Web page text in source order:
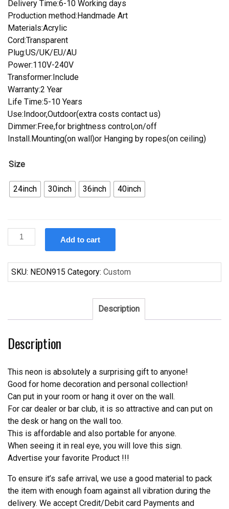
Delivery Time:6-10 Working days
Production method:Handmade Art
Materials:Acrylic
Cord:Transparent
Plug:US/UK/EU/AU
Power:110V-240V
Transformer:Include
Warranty:2 Year
Life Time:5-10 Years
Use:Indoor,Outdoor(extra costs contact us)
Dimmer:Free,for brightness control,on/off
Install.Mounting(on wall)or Hanging by ropes(on ceiling)
Size
24inch 30inch 36inch 40inch
Custom
Colorado
Neon
Sign
Neon
quantity
Add to cart
SKU: NEON915 Category: Custom
Description
Description
This neon is absolutely a surprising gift to anyone!
Good for home decoration and personal collection!
Can put in your room or hang it over on the wall.
For car dealer or bar club, it is so attractive and can put on
the desk or hang on the wall too.
This is affordable and also portable for anyone.
When seeing it in real eye, you will love this sign.
Advertise your favorite Product !!!
To ensure it’s safe arrival, we use a good material to pack
the item with enough foam against all vibration during the
delivery. We accept Credit/Debit card Payments and